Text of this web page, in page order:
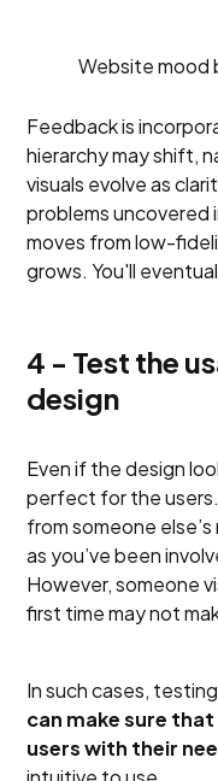
Website mood
Feedback is
hierarchy may shift,
visuals evolve as
problems uncovered
moves from low-
grows. You'll
4 - Test the
design
Even if the design
perfect for the
from someone
as you’ve been
However, someone
first time may not
In such cases,
can make sure
users with their